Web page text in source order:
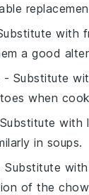
with
a good
- Substitute
when
with
in soups.
Substitute with
of the